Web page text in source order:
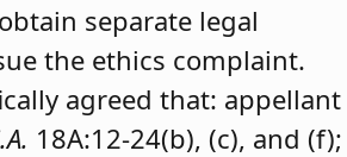
separate legal
the ethics complaint.
agreed that: appellant
18A:12-24(b), (c), and (f);